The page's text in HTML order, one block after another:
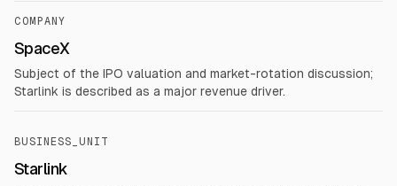
COMPANY
SpaceX
Subject of the IPO valuation and market-rotation discussion;
Starlink is described as a major revenue driver.
BUSINESS_UNIT
Starlink